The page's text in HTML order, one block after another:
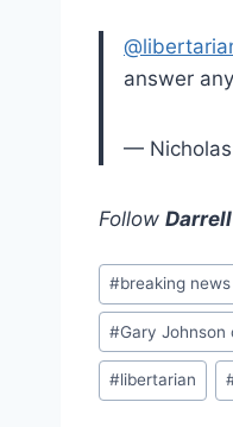
answer
— Nicholas
Follow
Post
Tags:
#breaking news
#Gary Johnson
#libertarian